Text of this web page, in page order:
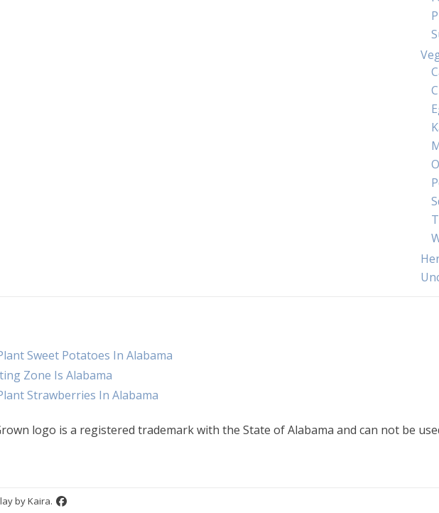
Sweet Potatoes In Alabama
Zone Is Alabama
Strawberries In Alabama
logo is a registered trademark with the State of Alabama and can not be
byKaira.